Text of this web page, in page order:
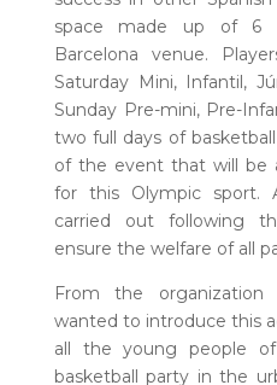
space made up of 6
Barcelona venue.
Saturday Mini, Infantil,
Sunday Pre-mini, Pre-
two full days of
of the event that will be
for this Olympic sport.
carried out following
ensure the welfare of all
From the
wanted to introduce this
all the young people
basketball party in the